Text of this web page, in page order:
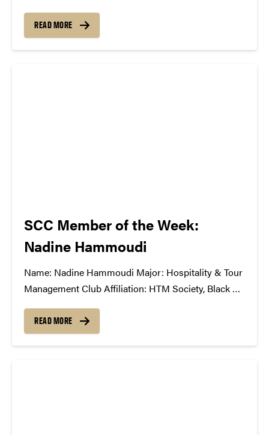
Check back weekly for SCC songs of the week!
More information about SCC can be found...
READ MORE
SCC Member of the Week:
Nadine Hammoudi
Name: Nadine Hammoudi Major: Hospitality & Tour
Management Club Affiliation: HTM Society, Black Tie
Delta Honors Fraternity Position in the SCC: 1st year
member What Has The SCC Done For You: It has
READ MORE